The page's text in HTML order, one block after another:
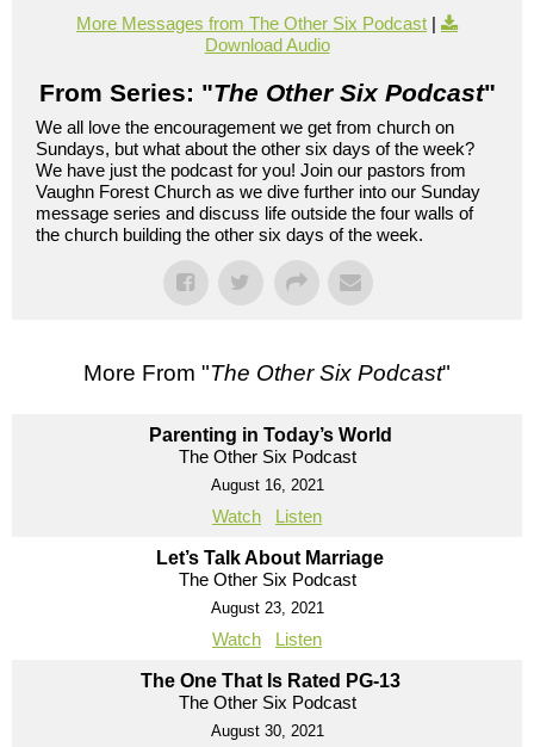
More Messages from The Other Six Podcast |
Download Audio
From Series: "The Other Six Podcast"
We all love the encouragement we get from church on
Sundays, but what about the other six days of the week?
We have just the podcast for you! Join our pastors from
Vaughn Forest Church as we dive further into our Sunday
message series and discuss life outside the four walls of
the church building the other six days of the week.
More From "The Other Six Podcast"
Parenting in Today’s World
The Other Six Podcast
August 16, 2021
Watch Listen
Let’s Talk About Marriage
The Other Six Podcast
August 23, 2021
Watch Listen
The One That Is Rated PG-13
The Other Six Podcast
August 30, 2021